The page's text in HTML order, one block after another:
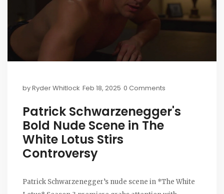
byRyder Whitlock Feb 18, 2025 0 Comments
Patrick Schwarzenegger's
Bold Nude Scene in The
White Lotus Stirs
Controversy
Patrick Schwarzenegger’s nude scene in *The White